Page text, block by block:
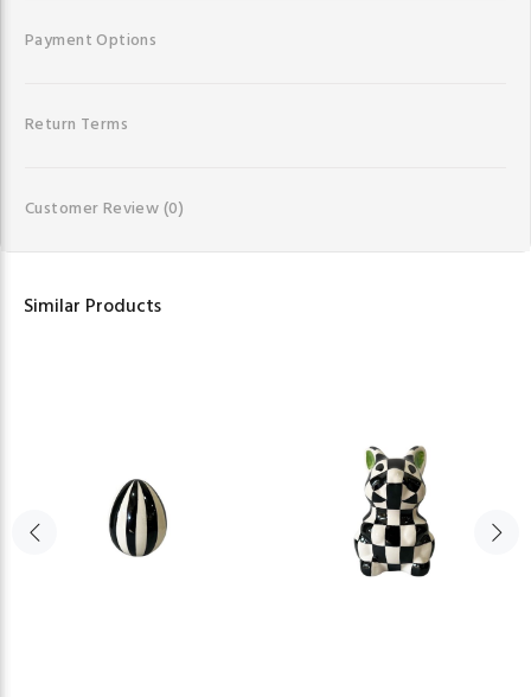
Payment Options
Return Terms
Customer Review(0)
Similar Products